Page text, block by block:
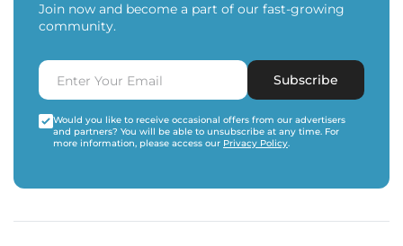
Join now and become a part of our fast-growing
community.
Subscribe
Would you like to receive occasional offers from our advertisers
and partners? You will be able to unsubscribe at any time. For
more information, please access our Privacy Policy.